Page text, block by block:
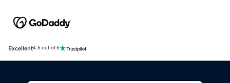
Excellent4.5 out of 5